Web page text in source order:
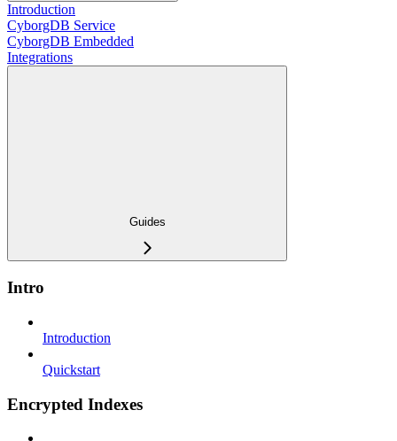
Introduction
CyborgDB Service
CyborgDB Embedded
Integrations
Guides
Intro
Introduction
Quickstart
Encrypted Indexes